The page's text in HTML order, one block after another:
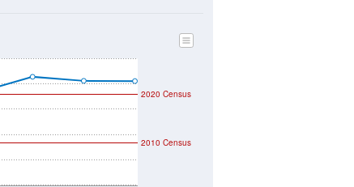
2020 Census
2010 Census